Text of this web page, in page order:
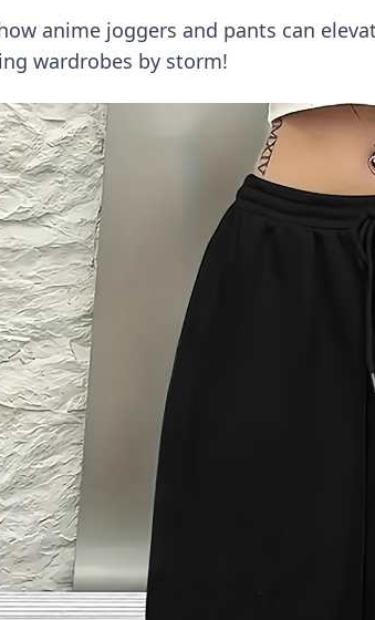
anime joggers and pants can
wardrobes by storm!